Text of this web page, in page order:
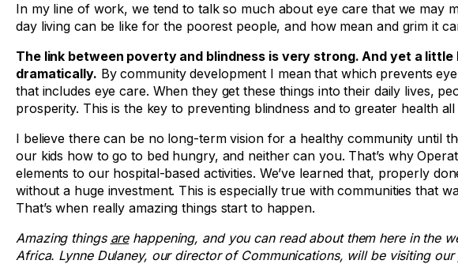
In my line of work, we tend to talk so much about eye care that we may
day living can be like for the poorest people, and how mean and grim it
The link between poverty and blindness is very strong. And yet a
dramatically. By community development I mean that which prevents
that includes eye care. When they get these things into their daily lives,
prosperity. This is the key to preventing blindness and to greater health
I believe there can be no long-term vision for a healthy community until
our kids how to go to bed hungry, and neither can you. That’s why
elements to our hospital-based activities. We’ve learned that, properly
without a huge investment. This is especially true with communities that
That’s when really amazing things start to happen.
Amazing things arehappening, and you can read about them here in the
Africa. Lynne Dulaney, our director of Communications, will be visiting